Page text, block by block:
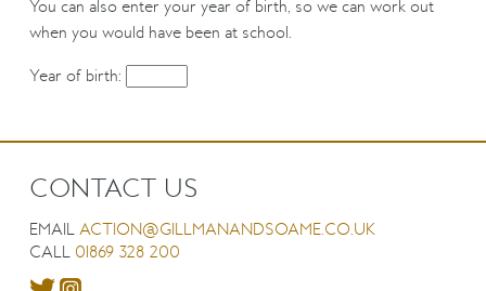
You can also enter your year of birth, so we can work out
when you would have been at school.
Year of birth:
CONTACT US
EMAIL ACTION@GILLMANANDSOAME.CO.UK
CALL 01869 328 200